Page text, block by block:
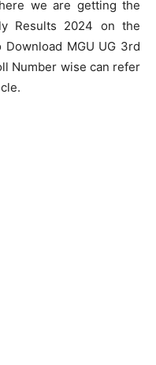
we are getting the
Results 2024 on the
MGU UG 3rd
Number wise can refer